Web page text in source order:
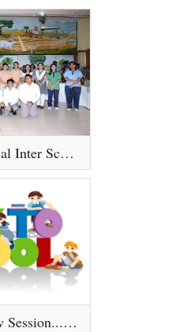
3rd madhav Memorial Inter School Debate Competition
Welcome to the New Session.........